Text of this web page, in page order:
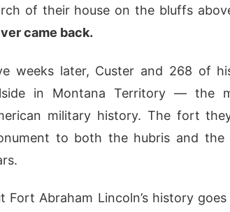
of their house on the bluffs
came back.
weeks later, Custer and 268 of
in Montana Territory — the
military history. The fort
to both the hubris and
Fort Abraham Lincoln’s history